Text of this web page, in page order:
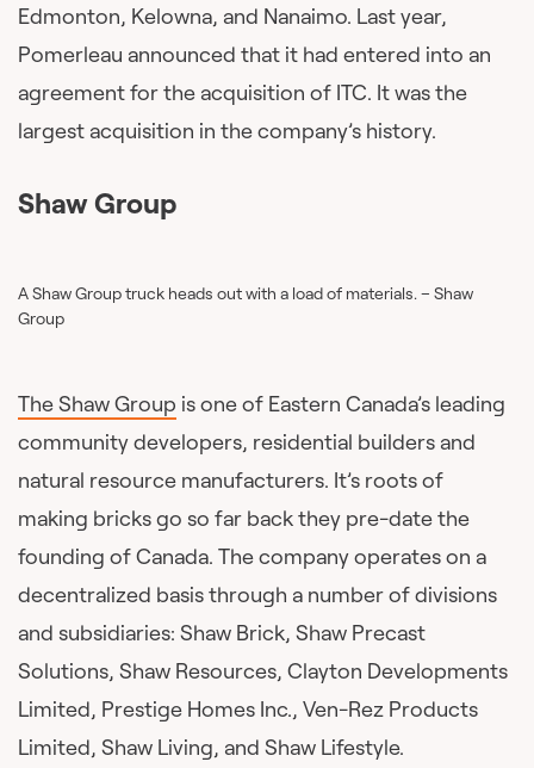
Edmonton, Kelowna, and Nanaimo. Last year,
Pomerleau announced that it had entered into an
agreement for the acquisition of ITC. It was the
largest acquisition in the company’s history.
Shaw Group
A Shaw Group truck heads out with a load of materials. – Shaw
Group
The Shaw Group is one of Eastern Canada’s leading
community developers, residential builders and
natural resource manufacturers. It’s roots of
making bricks go so far back they pre-date the
founding of Canada. The company operates on a
decentralized basis through a number of divisions
and subsidiaries: Shaw Brick, Shaw Precast
Solutions, Shaw Resources, Clayton Developments
Limited, Prestige Homes Inc., Ven-Rez Products
Limited, Shaw Living, and Shaw Lifestyle.